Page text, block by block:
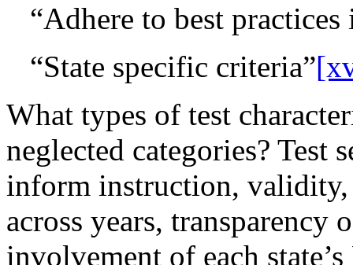
“Adhere to best
“State specific criteria”
What types of test
neglected categories?
inform instruction,
across years, transparency
involvement of each